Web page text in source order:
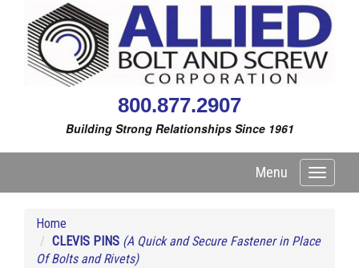
800.877.2907
Building Strong Relationships Since 1961
Toggle
Menu
Home
CLEVIS PINS (A Quick and Secure Fastener in Place
Of Bolts and Rivets)